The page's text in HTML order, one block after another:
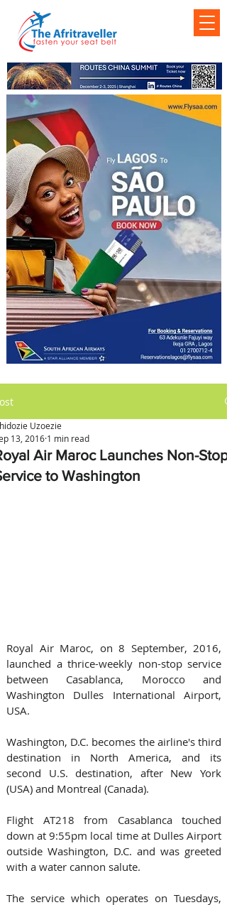
Air Maroc Launches Non-Stop
to Washington
Uzoezie
13, 2016 1 min read
Royal Air Maroc, on 8 September, 2016,
launched a thrice-weekly non-stop service
between Casablanca, Morocco and
Washington Dulles International Airport,
USA.
Washington, D.C. becomes the airline's third
destination in North America, and its
second U.S. destination, after New York
(USA) and Montreal (Canada).
Flight AT218 from Casablanca touched
down at 9:55pm local time at Dulles Airport
outside Washington, D.C. and was greeted
with a water cannon salute.
The service which operates on Tuesdays,